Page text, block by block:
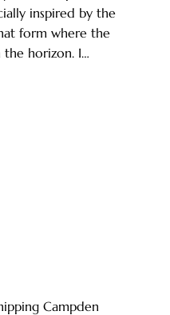
inspired by the
form where the
the horizon. I…
Campden